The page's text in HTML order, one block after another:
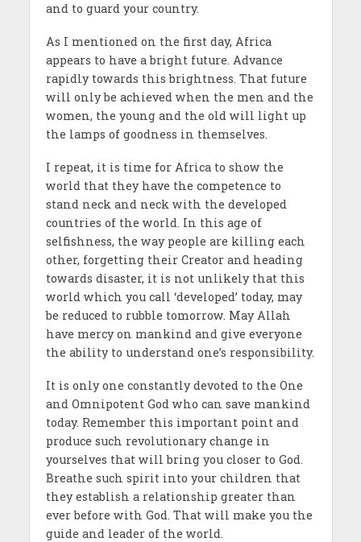
and to guard your country.
As I mentioned on the first day, Africa
appears to have a bright future. Advance
rapidly towards this brightness. That future
will only be achieved when the men and the
women, the young and the old will light up
the lamps of goodness in themselves.
I repeat, it is time for Africa to show the
world that they have the competence to
stand neck and neck with the developed
countries of the world. In this age of
selfishness, the way people are killing each
other, forgetting their Creator and heading
towards disaster, it is not unlikely that this
world which you call ‘developed’ today, may
be reduced to rubble tomorrow. May Allah
have mercy on mankind and give everyone
the ability to understand one’s responsibility.
It is only one constantly devoted to the One
and Omnipotent God who can save mankind
today. Remember this important point and
produce such revolutionary change in
yourselves that will bring you closer to God.
Breathe such spirit into your children that
they establish a relationship greater than
ever before with God. That will make you the
guide and leader of the world.